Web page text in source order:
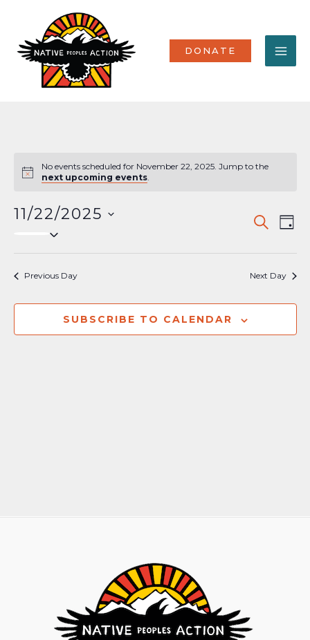
content
DONATE
Notice
No events scheduled for November 22, 2025. Jump to the
next upcoming events.
Events
SEARCH
DAY
11/22/2025
date.
Previous Day Next Day
SUBSCRIBE TO CALENDAR